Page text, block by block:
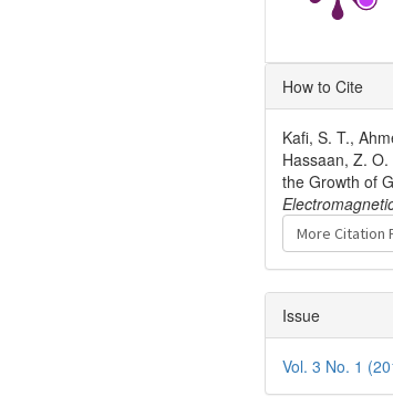
Article
Details
How to Cite
Kafi, S. T.,
Hassaan, Z.
the Growth of
More Citation
Issue
Vol. 3 No. 1